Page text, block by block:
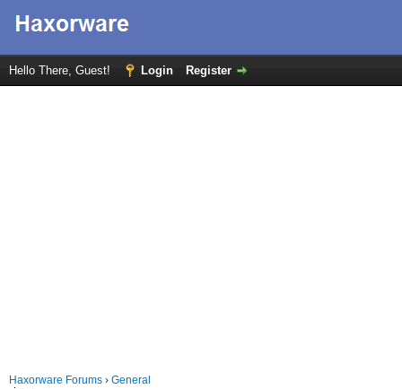
Hello There, Guest! Login Register
Haxorware Forums › General